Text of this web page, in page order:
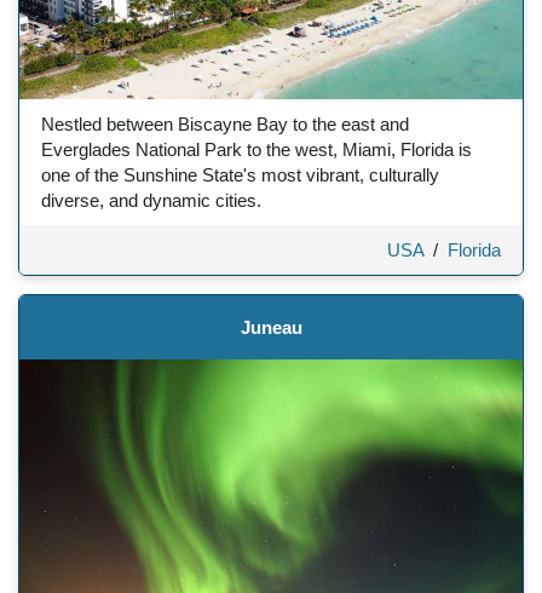
Nestled between Biscayne Bay to the east and
Everglades National Park to the west, Miami, Florida is
one of the Sunshine State's most vibrant, culturally
diverse, and dynamic cities.
USA/ Florida
Juneau